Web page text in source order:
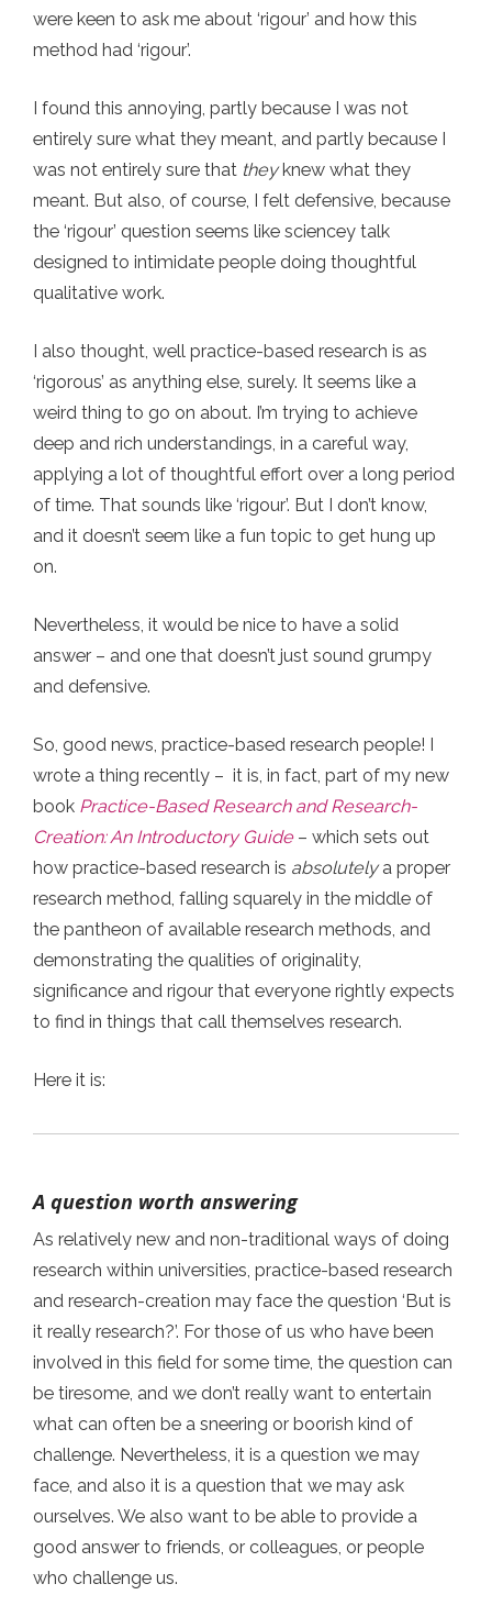
were keen to ask me about ‘rigour’ and how this
method had ‘rigour’.
I found this annoying, partly because I was not
entirely sure what they meant, and partly because I
was not entirely sure that theyknew what they
meant. But also, of course, I felt defensive, because
the ‘rigour’ question seems like sciencey talk
designed to intimidate people doing thoughtful
qualitative work.
I also thought, well practice-based research is as
‘rigorous’ as anything else, surely. It seems like a
weird thing to go on about. I’m trying to achieve
deep and rich understandings, in a careful way,
applying a lot of thoughtful effort over a long period
of time. That sounds like ‘rigour’. But I don’t know,
and it doesn’t seem like a fun topic to get hung up
on.
Nevertheless, it would be nice to have a solid
answer – and one that doesn’t just sound grumpy
and defensive.
So, good news, practice-based research people! I
wrote a thing recently – it is, in fact, part of my new
book Practice-Based Research and Research-
Creation: An Introductory Guide– which sets out
how practice-based research is absolutelya proper
research method, falling squarely in the middle of
the pantheon of available research methods, and
demonstrating the qualities of originality,
significance and rigour that everyone rightly expects
to find in things that call themselves research.
Here it is:
A question worth answering
As relatively new and non-traditional ways of doing
research within universities, practice-based research
and research-creation may face the question ‘But is
it really research?’. For those of us who have been
involved in this field for some time, the question can
be tiresome, and we don’t really want to entertain
what can often be a sneering or boorish kind of
challenge. Nevertheless, it is a question we may
face, and also it is a question that we may ask
ourselves. We also want to be able to provide a
good answer to friends, or colleagues, or people
who challenge us.